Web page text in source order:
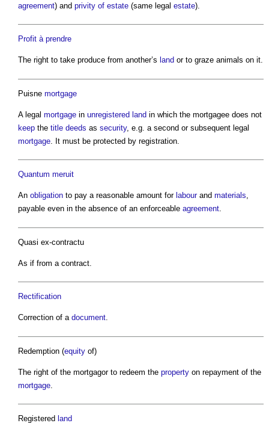
agreement) and privity of estate (same legal estate).
Profit à prendre
The right to take produce from another’s land or to graze animals on it.
Puisne mortgage
A legal mortgage in unregistered land in which the mortgagee does not
keep the title deeds as security, e.g. a second or subsequent legal
mortgage . It must be protected by registration.
Quantum meruit
An obligation to pay a reasonable amount for labourand materials,
payable even in the absence of an enforceable agreement.
Quasi ex-contractu
As if from a contract.
Rectification
Correction of a document.
Redemption (equity of)
The right of the mortgagor to redeem the property on repayment of the
mortgage
Registered land